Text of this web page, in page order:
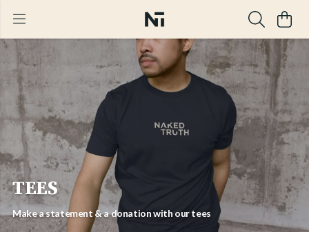
TEES
Make a statement & a donation with our tees